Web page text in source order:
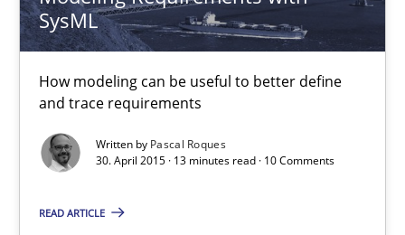
SysML
How modeling can be useful to better define
and trace requirements
Written by Pascal Roques
30. April 2015 · 13 minutes read · 10 Comments
READ ARTICLE
Simon Darting
27.06.2019
21 minutes
Why and when must requirement engineers pay